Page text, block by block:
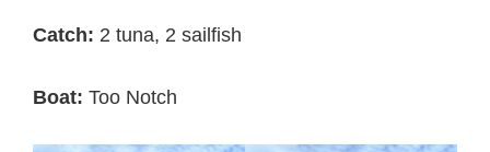
Catch: 2 tuna, 2 sailfish
Boat: Too Notch